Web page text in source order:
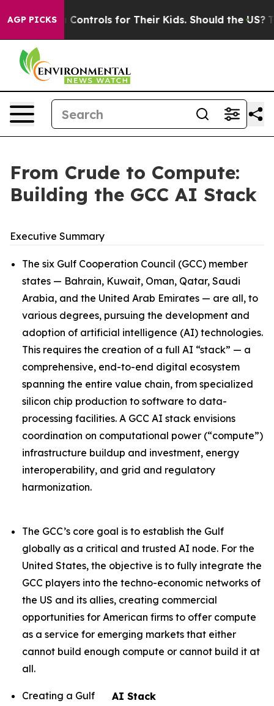
AGP PICKSfor Their Kids. Should the US? The Pentagon
From Crude to Compute:
Building the GCC AI Stack
Executive Summary
The six Gulf Cooperation Council (GCC) member
states — Bahrain, Kuwait, Oman, Qatar, Saudi
Arabia, and the United Arab Emirates — are all, to
various degrees, pursuing the development and
adoption of artificial intelligence (AI) technologies.
This requires the creation of a full AI “stack” — a
comprehensive, end-to-end digital ecosystem
spanning the entire value chain, from specialized
silicon chip production to software to data-
processing facilities. A GCC AI stack envisions
coordination on computational power (“compute”)
infrastructure buildup and investment, energy
interoperability, and grid and regulatory
harmonization.
The GCC’s core goal is to establish the Gulf
globally as a critical and trusted AI node. For the
United States, the objective is to fully integrate the
GCC players into the techno-economic networks of
the US and its allies, creating commercial
opportunities for American firms to offer compute
as a service for emerging markets that either
cannot build enough compute or cannot build it at
all.
AI Stack
Creating a Gulf